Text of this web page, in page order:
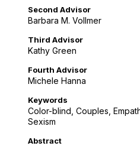
Second Advisor
Barbara M. Vollmer
Third Advisor
Kathy Green
Fourth Advisor
Michele Hanna
Keywords
Color-blind, Couples,
Sexism
Abstract